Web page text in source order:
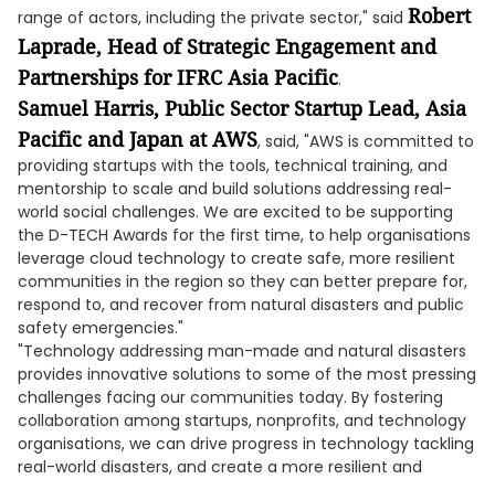
range of actors, including the private sector," said Robert
Laprade, Head of Strategic Engagement and
Partnerships for IFRC Asia Pacific.
Samuel Harris, Public Sector Startup Lead, Asia
Pacific and Japan at AWS, said, "AWS is committed to
providing startups with the tools, technical training, and
mentorship to scale and build solutions addressing real-
world social challenges. We are excited to be supporting
the D-TECH Awards for the first time, to help organisations
leverage cloud technology to create safe, more resilient
communities in the region so they can better prepare for,
respond to, and recover from natural disasters and public
safety emergencies."
"Technology addressing man-made and natural disasters
provides innovative solutions to some of the most pressing
challenges facing our communities today. By fostering
collaboration among startups, nonprofits, and technology
organisations, we can drive progress in technology tackling
real-world disasters, and create a more resilient and